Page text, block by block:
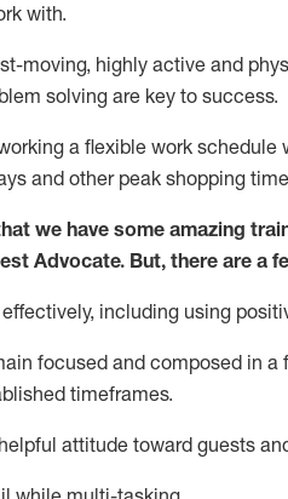
with.
moving, highly active and
solving are key to success.
a flexible work schedule
and other peak shopping
we have some amazing
Advocate. But, there are a
including using
focused and composed in
timeframes.
attitude toward guests